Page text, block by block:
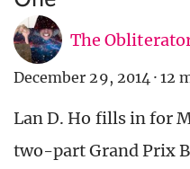
The
December 29, 2014 · 12
Lan D. Ho fills in for
two-part Grand Prix